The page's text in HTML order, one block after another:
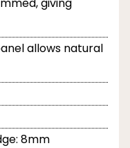
allows natural
8mm